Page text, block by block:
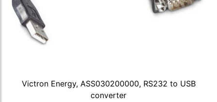
Victron Energy, ASS030200000, RS232 to USB
converter